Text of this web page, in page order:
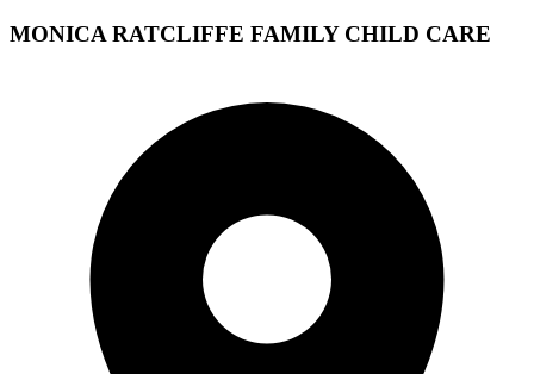
MONICA RATCLIFFE FAMILY CHILD CARE